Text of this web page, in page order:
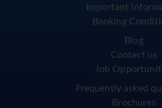
Important
Booking
Blog
Contact us
Job
Frequently asked
Brochures